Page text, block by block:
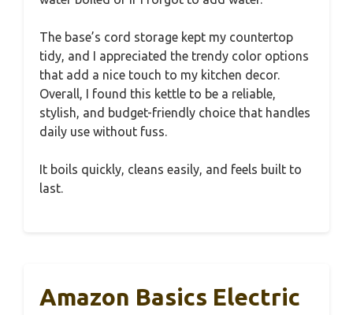
The base’s cord storage kept my countertop
tidy, and I appreciated the trendy color options
that add a nice touch to my kitchen decor.
Overall, I found this kettle to be a reliable,
stylish, and budget-friendly choice that handles
daily use without fuss.
It boils quickly, cleans easily, and feels built to
last.
Amazon Basics Electric